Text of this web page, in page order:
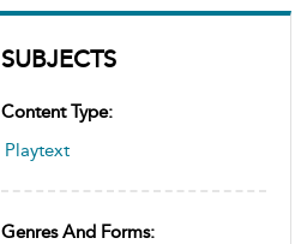
SUBJECTS
Content Type:
Playtext
Genres And Forms: